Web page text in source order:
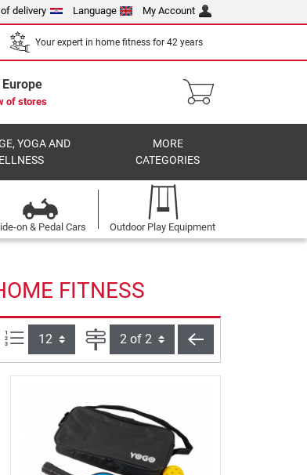
delivery Language My Account
Your expert in home fitness for 42 years
of stores
YOGA AND
MORE
CATEGORIES
on & Pedal Cars Outdoor Play Equipment
FITNESS
Items per page: Page back